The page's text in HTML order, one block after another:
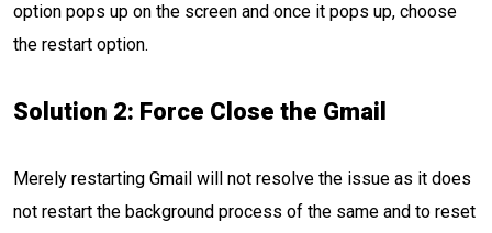
option pops up on the screen and once it pops up, choose
the restart option.
Solution 2: Force Close the Gmail
Merely restarting Gmail will not resolve the issue as it does
not restart the background process of the same and to reset